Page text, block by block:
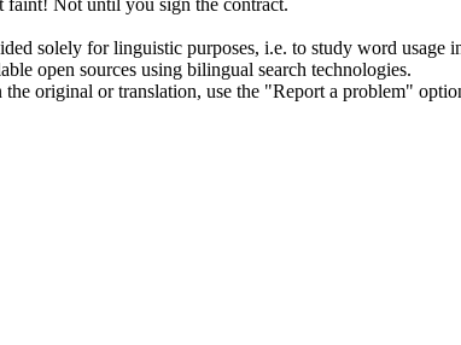
solely for linguistic purposes, i.e. to study word usage
open sources using bilingual search technologies.
original or translation, use the "Report a problem"